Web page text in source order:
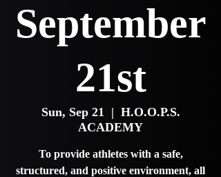
September
21st
Sun, Sep 21
  |
H.O.O.P.S.
ACADEMY
To provide athletes with a safe,
structured, and positive environment, all